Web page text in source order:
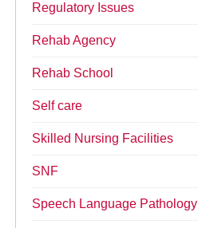
Regulatory Issues
Rehab Agency
Rehab School
Self care
Skilled Nursing Facilities
SNF
Speech Language Pathology